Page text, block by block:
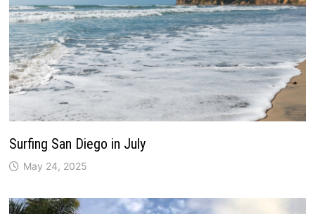
Surfing San Diego in July
May 24, 2025